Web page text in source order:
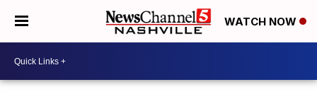
WATCH NOW